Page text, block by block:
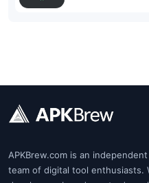
APKBrew.com is an
team of digital tool enthusiasts.